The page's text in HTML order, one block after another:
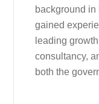
background in
gained
leading
consultancy,
both the